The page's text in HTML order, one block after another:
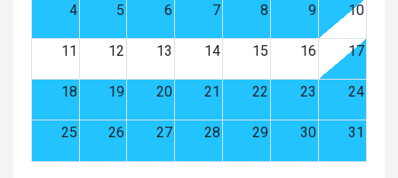
4 5 6 7 8 9 10
11 12 13 14 15 16 17
18 19 20 21 22 23 24
25 26 27 28 29 30 31